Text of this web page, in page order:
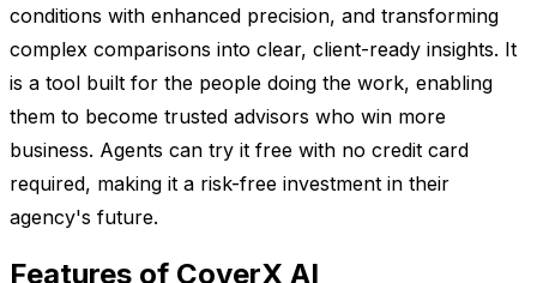
conditions with enhanced precision, and transforming
complex comparisons into clear, client-ready insights. It
is a tool built for the people doing the work, enabling
them to become trusted advisors who win more
business. Agents can try it free with no credit card
required, making it a risk-free investment in their
agency's future.
Features of CoverX AI